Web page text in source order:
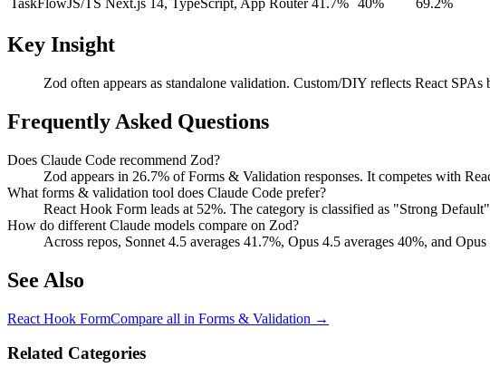
TaskFlowJS/TS Next.js 14, TypeScript, App Router 41.7% 40% 69.2%
Key Insight
Zod often appears as standalone validation. Custom/DIY reflects React
Frequently Asked Questions
Does Claude Code recommend Zod?
Zod appears in 26.7% of Forms & Validation responses. It competes with
What forms & validation tool does Claude Code prefer?
React Hook Form leads at 52%. The category is classified as "Strong
How do different Claude models compare on Zod?
Across repos, Sonnet 4.5 averages 41.7%, Opus 4.5 averages 40%, and
See Also
React Hook FormCompare all in Forms & Validation →
Related Categories